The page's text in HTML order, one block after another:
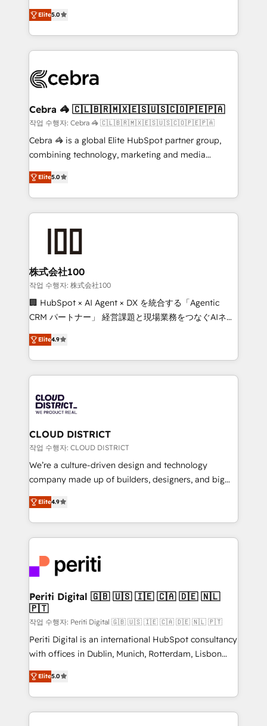
our commitment to data security and compliance. At
OneMetric, we help revenue teams focus on the
OneMetric that matters most: revenue.
house team of certified CRM architects, experts,
developers, designers, and marketers handles all
aspects of your HubSpot. ✨ 400+ global clients ✨
100+ seamless migrations from 15+ different CRMs
implementations, and 5,000+ pages ✨ CS: Clients
CS: 245% organic growth & +751% new visitors for a
full-funnel HubSpot project ✨ CS: 415% conversion
boost with a new HubSpot site Recognized leaders:
🏆 HubSpot Platform Migration Impact Award 🏆
Inbound Campaign of the Year 🏆 Gold AVA Digital
Award for Best Website 🌟 Accreditations: CRM
Elite5.0
Cebra 🦓 🇨🇱🇧🇷🇲🇽🇪🇸🇺🇸🇨🇴🇵🇪🇵🇦
작업 수행자: Cebra 🦓 🇨🇱🇧🇷🇲🇽🇪🇸🇺🇸🇨🇴🇵🇪🇵🇦
Cebra 🦓 is a global Elite HubSpot partner group,
combining technology, marketing and media
expertise across Latin America and Southern
Europe, with teams across 7 countries. Born in Chile,
we combine local insight with international reach to
help businesses grow through technology, creativity,
AI and strategy. For over 12 years, we’ve delivered
end solutions that integrate CRM, AI automation,
inbound and loop marketing, content, and digital
creativity. Our multicultural team works in Spanish,
Portuguese, and English to design scalable strategies
that drive measurable growth. 🌎 Highlights: • 10+
Platform Migration Excellence. • Top 3 Partner of the
Year LATAM 2022, 2023, 2024, 2025. • Partner of the
business with HubSpot? Let Cebra’s experts help
you grow faster, smarter, and with impact.
Elite5.0
株式会社100
작업 수행자: 株式会社100
🏢 HubSpot × AI Agent × DX を統合する「Agentic
CRM パートナー」 経営課題と現場業務をつなぐAIネイ
ティブ・エージェンシーとして、HubSpot Eliteの実装
力で顧客フロント業務を再設計します。 💡 100inc は何
をする会社か？ HubSpotを共通基盤に、AIエージェン
トを組み込んだ顧客フロント業務（マーケティング・営
ィブ・エージェンシーです。事業部・グループ会社・部
門が分立する組織で、データと業務プロセスのサイロ化
を、CRMを軸とした全社共通基盤に再構築します。意
思決定者・PMO・現場担当者に並走します。 1️⃣
HubSpot導入・活用支援 顧客データの一元化から、
GTMの見える化・自動化まで。全Hub統合運用、デー
2️⃣ AIエージェント組織構築 営業・マーケティング業務
の一部をAIが自律実行する組織への移行を設計・実装。
DX × AI推進のPMO伴走支援 複数部門をまたぐDX×AI変
革を、構想から実装・定着までPMOとして主導。「設
定の代行ではなく、設計の責任」を引き受け、部門横断
の統合・浸透・変革管理を実行します。 ▸ CMS戦略設
計・構築：リード獲得・CVR・SEOを前提にした情報設
提供。 ▸ 既存CRM・MAからの移行支援：Salesforce・
Marketo・Pardot等からの移行、カスタム設計、履歴
データ移行と活用設計まで。 ▸ AEO対応：ChatGPT・
か？ ✓ HubSpot Eliteパートナー認定 ✓ HubSpotアワ
Elite4.9
CLOUD DISTRICT
작업 수행자: CLOUD DISTRICT
We’re a culture-driven design and technology
company made up of builders, designers, and big
thinkers. We blend strategy, design, and
development—always fueled by curiosity—to turn
ideas, opportunities, and challenges into meaningful
experiences. To us, technology is more than just
and—most importantly—simple. That’s why we lean
into bold ideas and shape them into thoughtful
products and strategies that actually make a
difference.
Elite4.9
Periti Digital 🇬🇧 🇺🇸 🇮🇪 🇨🇦 🇩🇪 🇳🇱
🇵🇹
작업 수행자: Periti Digital 🇬🇧 🇺🇸 🇮🇪 🇨🇦 🇩🇪 🇳🇱 🇵🇹
Periti Digital is an international HubSpot consultancy
with offices in Dublin, Munich, Rotterdam, Lisbon
and New York. 🔎 We are focused on enhancing
revenue-generation strategies for clients through
complete integration of core business processes
and systems (such as ERP and e-commerce
Elite5.0